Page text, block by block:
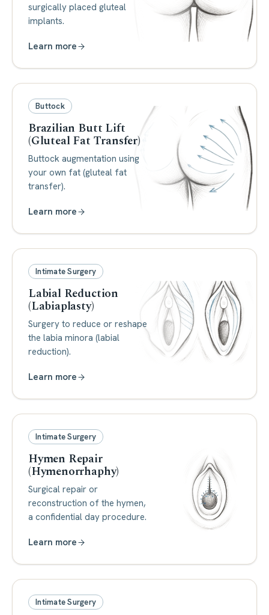
surgically placed gluteal
implants.
Learn more
Buttock
Brazilian Butt Lift
(Gluteal Fat Transfer)
Buttock augmentation using
your own fat (gluteal fat
transfer).
Learn more
Intimate Surgery
Labial Reduction
(Labiaplasty)
Surgery to reduce or reshape
the labia minora (labial
reduction).
Learn more
Intimate Surgery
Hymen Repair
(Hymenorrhaphy)
Surgical repair or
reconstruction of the hymen,
a confidential day procedure.
Learn more
Intimate Surgery